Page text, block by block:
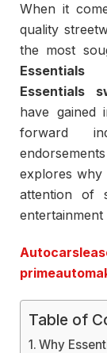
When it
quality
the most
Essentials
Essentials
have gained
forward
explores why
attention of
entertainment
Table of
Why